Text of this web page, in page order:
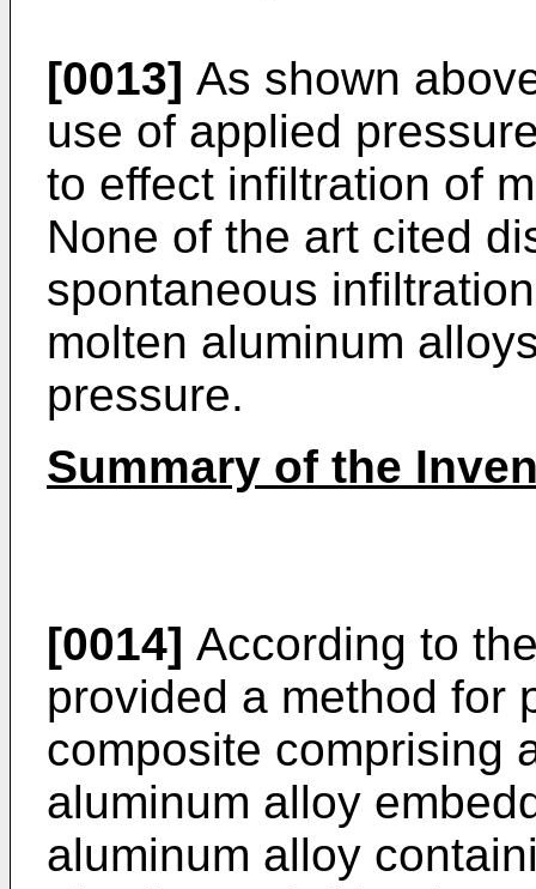
[0013] As shown
use of applied
to effect infiltration of
None of the art cited
spontaneous
molten aluminum
pressure.
Summary of the
[0014] According to
provided a method for
composite comprising
aluminum alloy
aluminum alloy